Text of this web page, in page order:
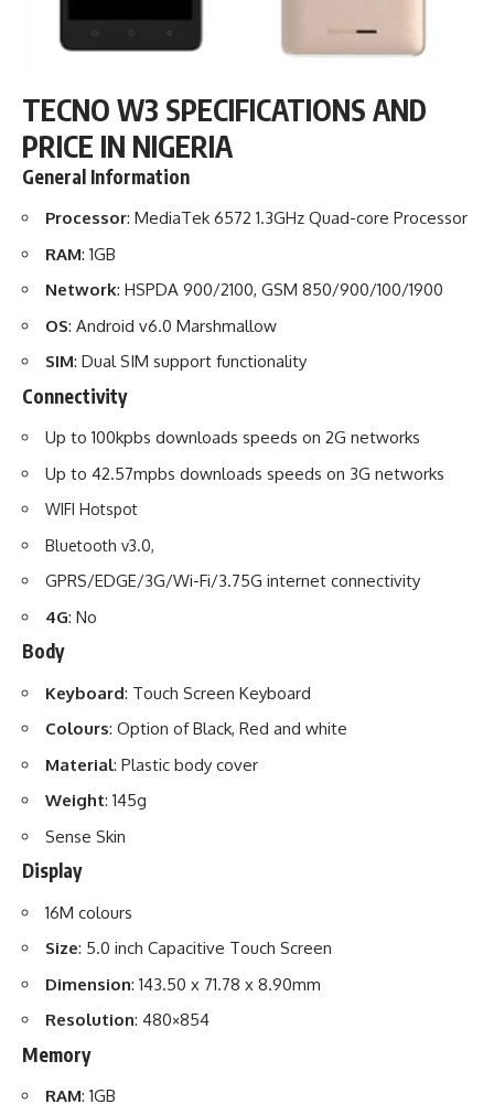
TECNO W3 SPECIFICATIONS AND
PRICE IN NIGERIA
General Information
Processor: MediaTek 6572 1.3GHz Quad-core Processor
RAM: 1GB
Network: HSPDA 900/2100, GSM 850/900/100/1900
OS: Android v6.0 Marshmallow
SIM: Dual SIM support functionality
Connectivity
Up to 100kpbs downloads speeds on 2G networks
Up to 42.57mpbs downloads speeds on 3G networks
WIFI Hotspot
Bluetooth v3.0,
GPRS/EDGE/3G/Wi-Fi/3.75G internet connectivity
4G: No
Body
Keyboard: Touch Screen Keyboard
Colours: Option of Black, Red and white
Material: Plastic body cover
Weight: 145g
Sense Skin
Display
16M colours
Size: 5.0 inch Capacitive Touch Screen
Dimension: 143.50 x 71.78 x 8.90mm
Resolution: 480×854
Memory
RAM: 1GB